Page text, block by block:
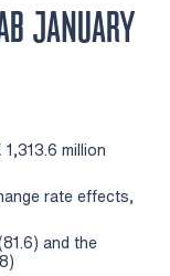
JANUARY
million
rate effects,
and the